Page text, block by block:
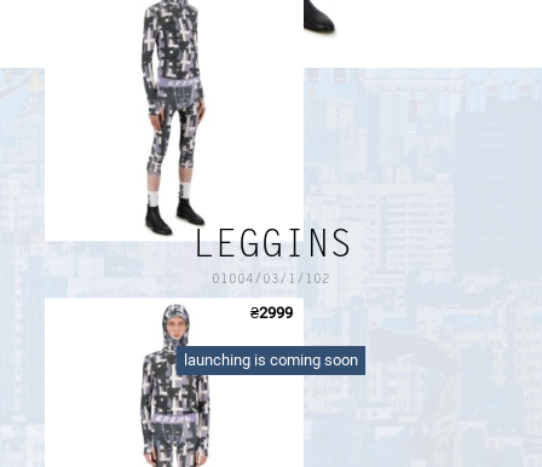
LEGGINS
01004/03/1/102
₴2999
launching is coming soon
SIZE GUIDE
PAYMENT AND DELIVERY
dry-fit printed leggins with logo waistband
PAYMENT AND DELIVERY
RETURN FORM